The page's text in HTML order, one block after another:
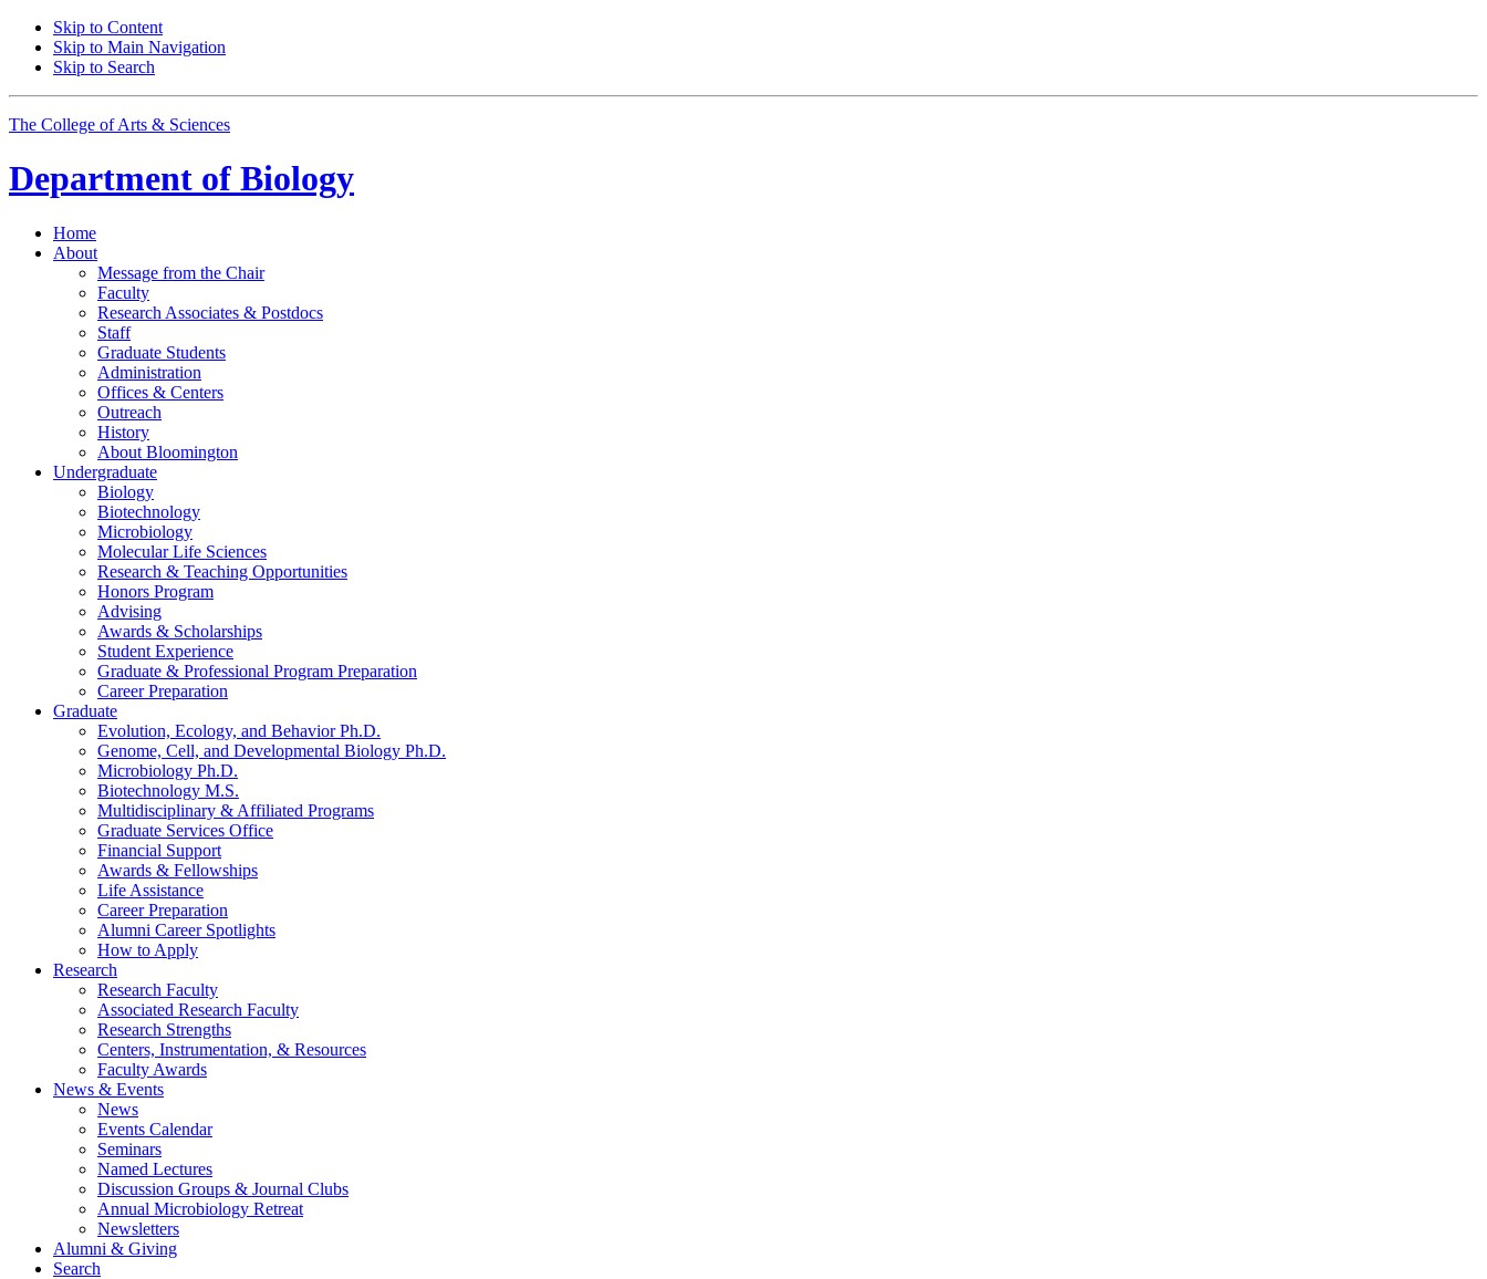
Skip to Content
Skip to Main Navigation
Skip to Search
The College of Arts & Sciences
Department of Biology
Home
About
Message from the Chair
Faculty
Research Associates & Postdocs
Staff
Graduate Students
Administration
Offices & Centers
Outreach
History
About Bloomington
Undergraduate
Biology
Biotechnology
Microbiology
Molecular Life Sciences
Research & Teaching Opportunities
Honors Program
Advising
Awards & Scholarships
Student Experience
Graduate & Professional Program Preparation
Career Preparation
Graduate
Evolution, Ecology, and Behavior Ph.D.
Genome, Cell, and Developmental Biology Ph.D.
Microbiology Ph.D.
Biotechnology M.S.
Multidisciplinary & Affiliated Programs
Graduate Services Office
Financial Support
Awards & Fellowships
Life Assistance
Career Preparation
Alumni Career Spotlights
How to Apply
Research
Research Faculty
Associated Research Faculty
Research Strengths
Centers, Instrumentation, & Resources
Faculty Awards
News & Events
News
Events Calendar
Seminars
Named Lectures
Discussion Groups & Journal Clubs
Annual Microbiology Retreat
Newsletters
Alumni & Giving
Search